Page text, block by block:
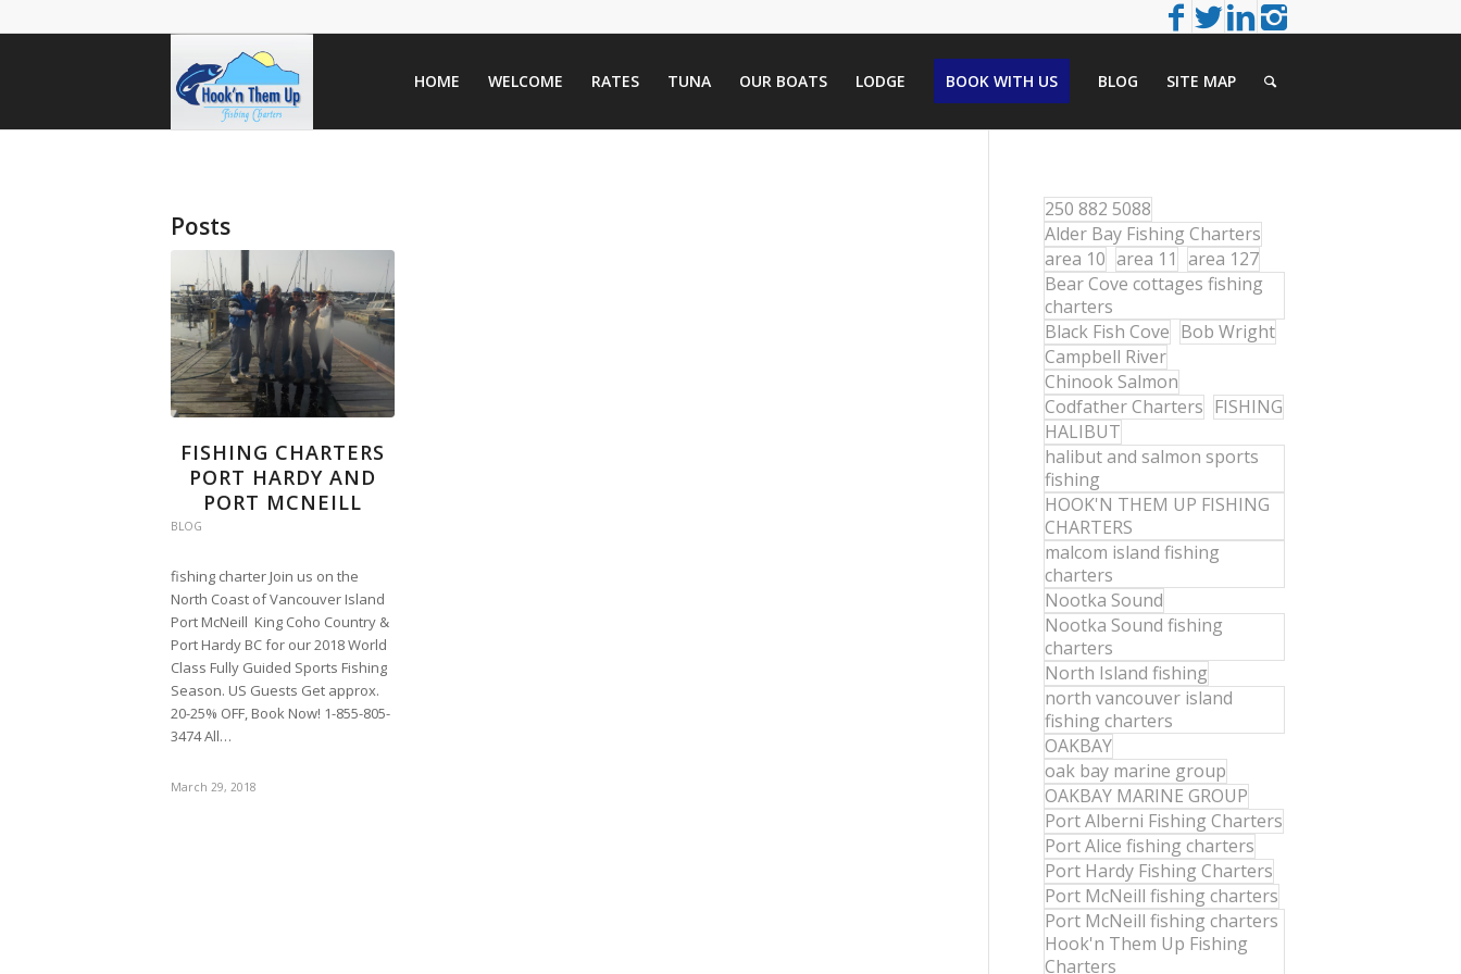
HOME WELCOME RATES TUNA OUR BOATS LODGE BOOK WITH US BLOG SITE MAP
Posts
FISHING CHARTERS
PORT HARDY AND
PORT MCNEILL
BLOG
fishing charter Join us on the
North Coast of Vancouver Island
Port McNeill King Coho Country &
Port Hardy BC for our 2018 World
Class Fully Guided Sports Fishing
Season. US Guests Get approx.
20-25% OFF, Book Now! 1-855-805-
3474 All…
March 29, 2018
250 882 5088
Alder Bay Fishing Charters
area 10 area 11 area 127
Bear Cove cottages fishing
charters
Black Fish Cove Bob Wright
Campbell River
Chinook Salmon
Codfather Charters FISHING
HALIBUT
halibut and salmon sports
fishing
HOOK'N THEM UP FISHING
CHARTERS
malcom island fishing
charters
Nootka Sound
Nootka Sound fishing
charters
North Island fishing
north vancouver island
fishing charters
OAKBAY
oak bay marine group
OAKBAY MARINE GROUP
Port Alberni Fishing Charters
Port Alice fishing charters
Port Hardy Fishing Charters
Port McNeill fishing charters
Port McNeill fishing charters
Hook'n Them Up Fishing
Charters